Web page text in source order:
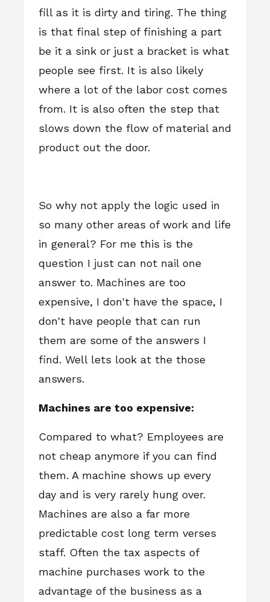
fill as it is dirty and tiring. The thing
is that final step of finishing a part
be it a sink or just a bracket is what
people see first. It is also likely
where a lot of the labor cost comes
from. It is also often the step that
slows down the flow of material and
product out the door.
So why not apply the logic used in
so many other areas of work and life
in general? For me this is the
question I just can not nail one
answer to. Machines are too
expensive, I don't have the space, I
don't have people that can run
them are some of the answers I
find. Well lets look at the those
answers.
Machines are too expensive:
Compared to what? Employees are
not cheap anymore if you can find
them. A machine shows up every
day and is very rarely hung over.
Machines are also a far more
predictable cost long term verses
staff. Often the tax aspects of
machine purchases work to the
advantage of the business as a